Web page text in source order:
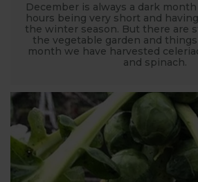
December is always a dark
hours being very short and
the winter season. But there are
the vegetable garden and
month we have harvested
and spinach.